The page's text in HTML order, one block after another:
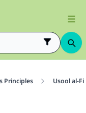
Principles Usool al-